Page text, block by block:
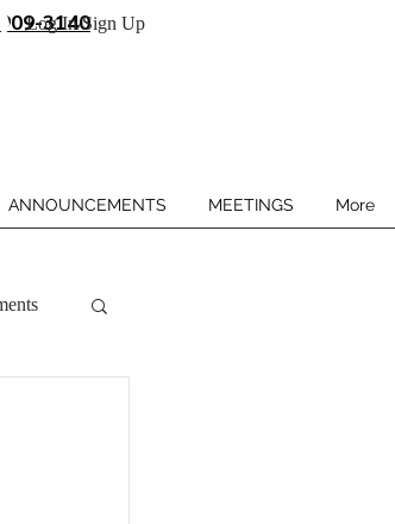
3140
Log In/Sign Up
ANNOUNCEMENTS MEETINGS More